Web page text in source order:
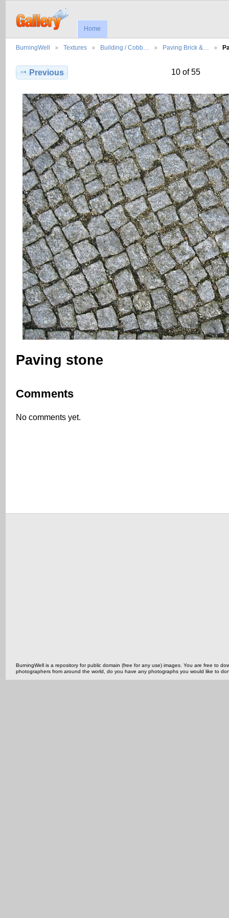
Home
BurningWell Textures Building / Cobb… Paving Brick &…
Previous 10 of 55
Paving stone
Comments
No comments yet.
BurningWell is a repository for public domain (free for any use) images. You are free to
photographers from around the world, do you have any photographs you would like to